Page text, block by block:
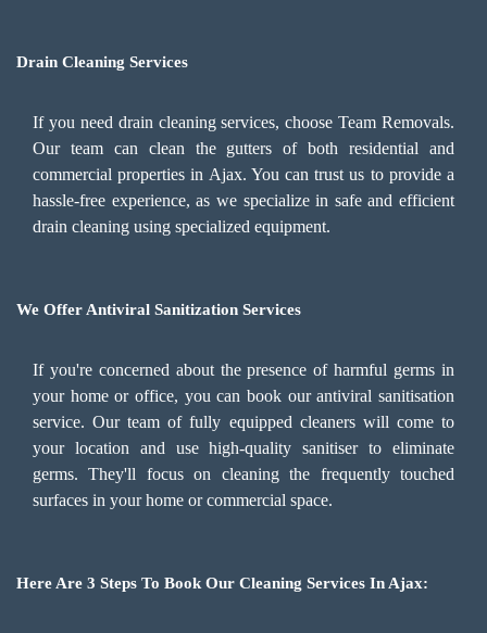
Drain Cleaning Services
If you need drain cleaning services, choose Team Removals.
Our team can clean the gutters of both residential and
commercial properties in Ajax. You can trust us to provide a
hassle-free experience, as we specialize in safe and efficient
drain cleaning using specialized equipment.
We Offer Antiviral Sanitization Services
If you're concerned about the presence of harmful germs in
your home or office, you can book our antiviral sanitisation
service. Our team of fully equipped cleaners will come to
your location and use high-quality sanitiser to eliminate
germs. They'll focus on cleaning the frequently touched
surfaces in your home or commercial space.
Here Are 3 Steps To Book Our Cleaning Services In Ajax: